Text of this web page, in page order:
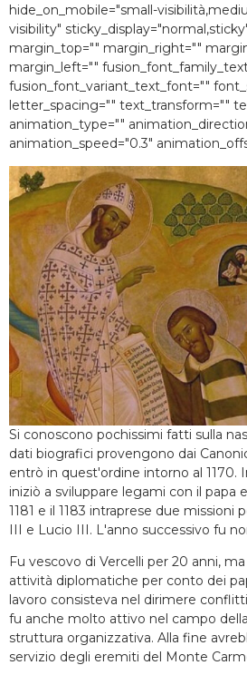
hide_on_mobile="small-
visibility"
margin_top="" margin_right=""
margin_left=""
fusion_font_variant_text_font=""
letter_spacing="" text_transform=""
animation_type=""
animation_speed="0.3″
Si conoscono pochissimi fatti sulla
dati biografici provengono dai
entrò in quest'ordine intorno al 1170.
iniziò a sviluppare legami con il papa
1181 e il 1183 intraprese due missioni
III e Lucio III. L'anno successivo fu
Fu vescovo di Vercelli per 20 anni,
attività diplomatiche per conto dei
lavoro consisteva nel dirimere
fu anche molto attivo nel campo
struttura organizzativa. Alla fine
servizio degli eremiti del Monte